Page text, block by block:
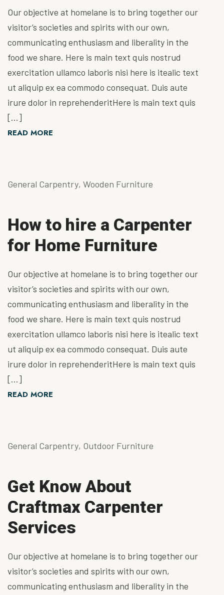
Our objective at homelane is to bring together our
visitor’s societies and spirits with our own,
communicating enthusiasm and liberality in the
food we share. Here is main text quis nostrud
exercitation ullamco laboris nisi here is itealic text
ut aliquip ex ea commodo consequat. Duis aute
irure dolor in reprehenderitHere is main text quis
[…]
READ MORE
General Carpentry, Wooden Furniture
How to hire a Carpenter
for Home Furniture
Our objective at homelane is to bring together our
visitor’s societies and spirits with our own,
communicating enthusiasm and liberality in the
food we share. Here is main text quis nostrud
exercitation ullamco laboris nisi here is itealic text
ut aliquip ex ea commodo consequat. Duis aute
irure dolor in reprehenderitHere is main text quis
[…]
READ MORE
General Carpentry, Outdoor Furniture
Get Know About
Craftmax Carpenter
Services
Our objective at homelane is to bring together our
visitor’s societies and spirits with our own,
communicating enthusiasm and liberality in the